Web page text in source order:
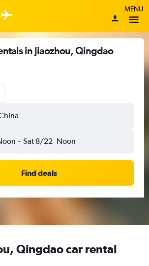
MENU
in Jiaozhou, Qingdao
- Sat 8/22 Noon
Find deals
Qingdao car rental